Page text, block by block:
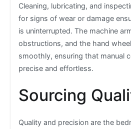
Cleaning, lubricating, and
for signs of wear or damage
is uninterrupted. The machine
obstructions, and the hand
smoothly, ensuring that manual
precise and effortless.
Sourcing
Quality and precision are the